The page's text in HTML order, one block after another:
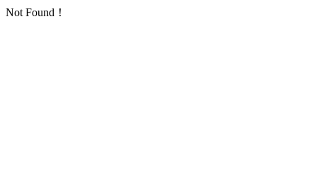
Not Found！